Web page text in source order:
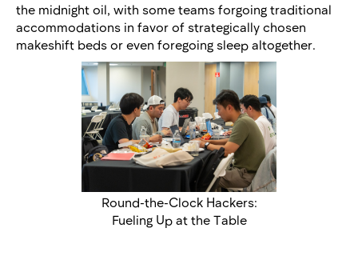
the midnight oil, with some teams forgoing traditional
accommodations in favor of strategically chosen
makeshift beds or even foregoing sleep altogether.
Round-the-Clock Hackers:
Fueling Up at the Table